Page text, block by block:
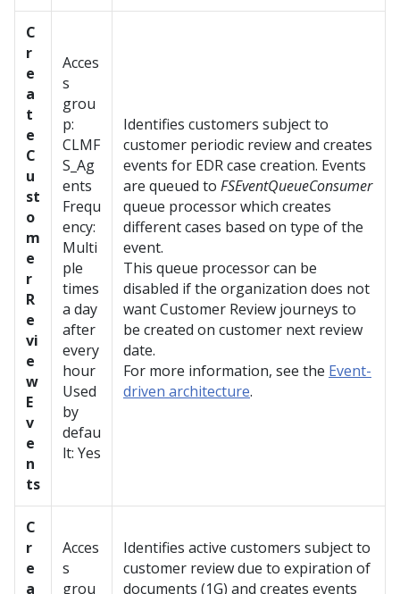
C
r
e
a
t
e
C
u
st
o
m
e
r
R
e
vi
e
w
E
v
e
n
ts
Acces
s
grou
p:
CLMF
S_Ag
ents
Frequ
ency:
Multi
ple
times
a day
after
every
hour
Used
by
defau
lt: Yes
Identifies customers subject to
customer periodic review and creates
events for EDR case creation. Events
are queued to FSEventQueueConsumer
queue processor which creates
different cases based on type of the
event.
This queue processor can be
disabled if the organization does not
want Customer Review journeys to
be created on customer next review
date.
For more information, see the Event-
driven architecture.
C
r
e
a
Acces
s
grou
Identifies active customers subject to
customer review due to expiration of
documents (1G) and creates events